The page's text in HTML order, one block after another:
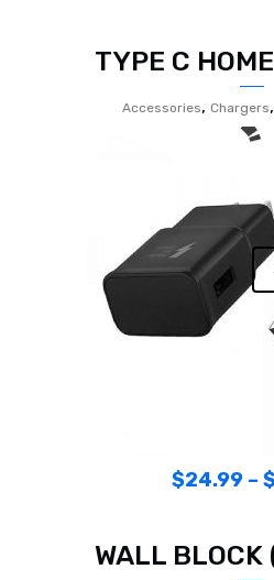
TYPE C
Accessories, Chargers,
$24.99–
WALL BLOCK